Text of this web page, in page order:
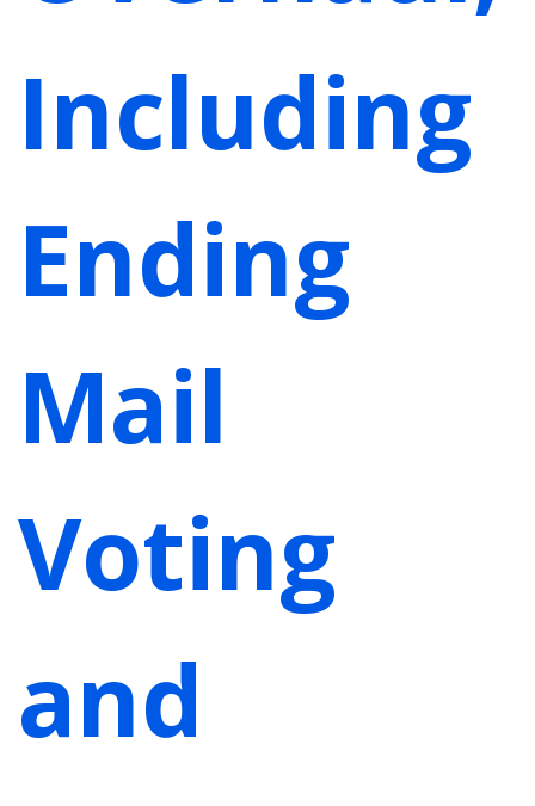
Including
Ending
Mail
Voting
and